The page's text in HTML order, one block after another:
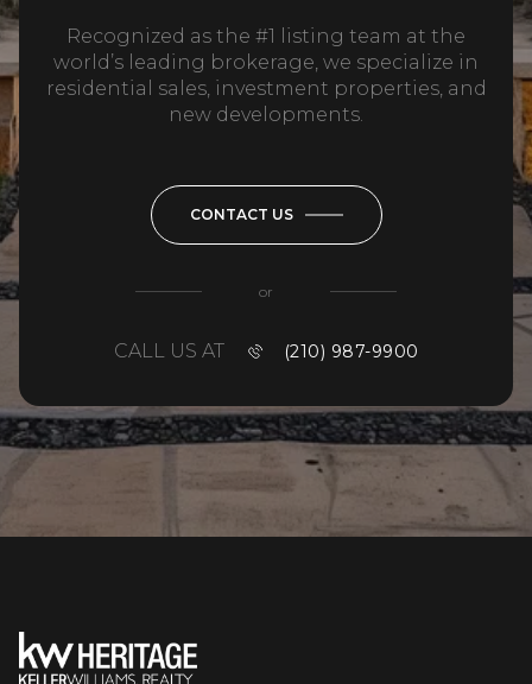
Recognized as the #1 listing team at the
world’s leading brokerage, we specialize in
residential sales, investment properties, and
new developments.
CONTACT US
or
CALL US AT (210) 987-9900